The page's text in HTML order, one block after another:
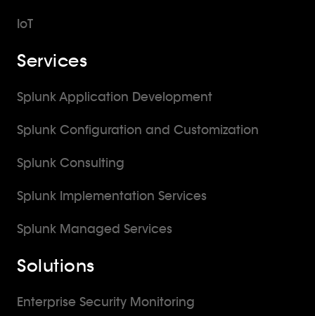
IoT
Services
Splunk Application Development
Splunk Configuration and Customization
Splunk Consulting
Splunk Implementation Services
Splunk Managed Services
Solutions
Enterprise Security Monitoring